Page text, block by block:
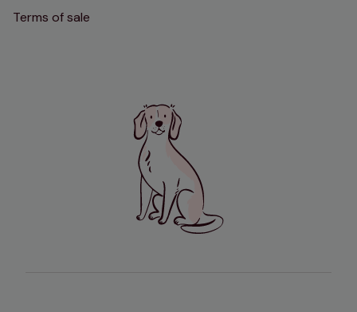
Terms of sale